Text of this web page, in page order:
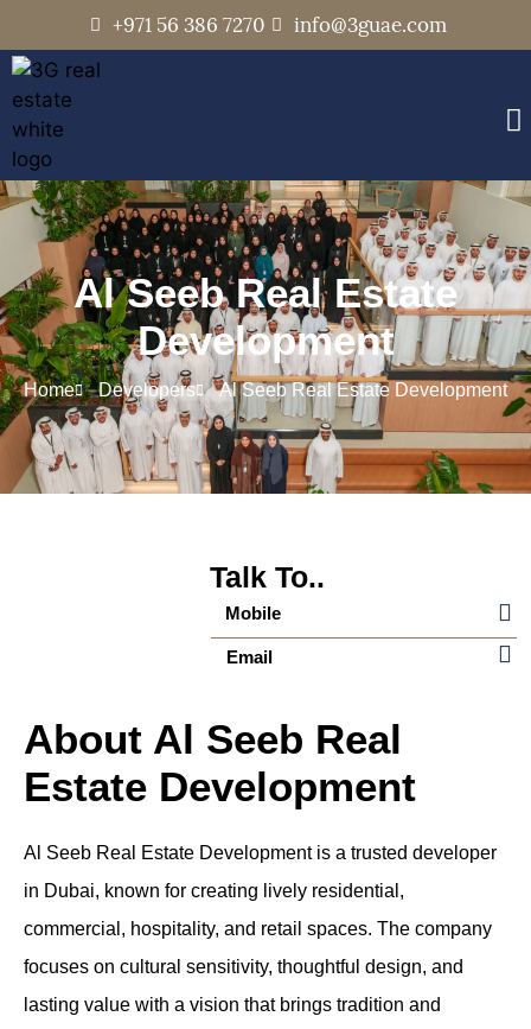
+971 56 386 7270 info@3guae.com
Al Seeb Real Estate
Development
Home Developers Al Seeb Real Estate Development
Talk To..
Mobile
Email
About Al Seeb Real
Estate Development
Al Seeb Real Estate Development is a trusted developer
in Dubai, known for creating lively residential,
commercial, hospitality, and retail spaces. The company
focuses on cultural sensitivity, thoughtful design, and
lasting value with a vision that brings tradition and